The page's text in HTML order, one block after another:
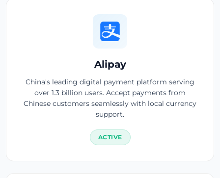
Alipay
China's leading digital payment platform serving
over 1.3 billion users. Accept payments from
Chinese customers seamlessly with local currency
support.
ACTIVE